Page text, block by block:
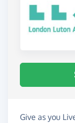
Give as you